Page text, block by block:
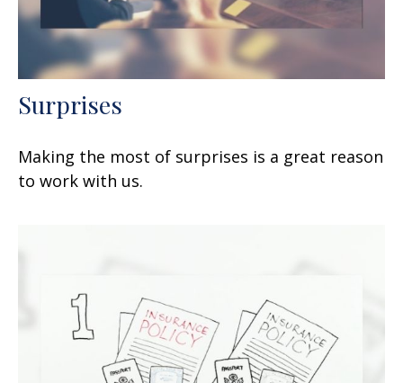
Surprises
Making the most of surprises is a great reason
to work with us.